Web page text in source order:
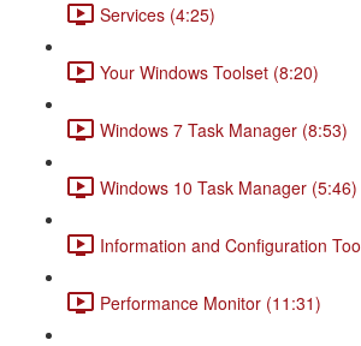
Services (4:25)
Your Windows Toolset (8:20)
Windows 7 Task Manager (8:53)
Windows 10 Task Manager (5:46)
Information and Configuration
Performance Monitor (11:31)